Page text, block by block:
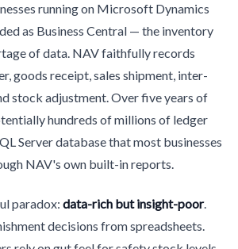
running on Microsoft Dynamics
as Business Central — the inventory
of data. NAV faithfully records
goods receipt, sales shipment, inter-
stock adjustment. Over five years of
hundreds of millions of ledger
Server database that most businesses
NAV's own built-in reports.
paradox: data-rich but insight-poor.
decisions from spreadsheets.